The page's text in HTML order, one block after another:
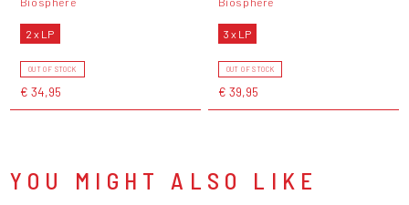
2 x LP
OUT OF STOCK
€ 34,95
3 x LP
OUT OF STOCK
€ 39,95
YOU MIGHT ALSO LIKE